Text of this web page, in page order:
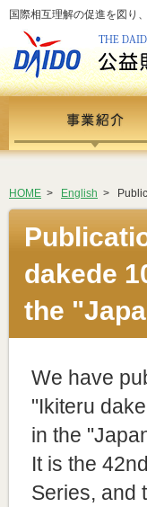
国際相互理解の促進を図り
HOME > English >
dakede
the
We have
"Ikiteru
in the
It is the
Series, and